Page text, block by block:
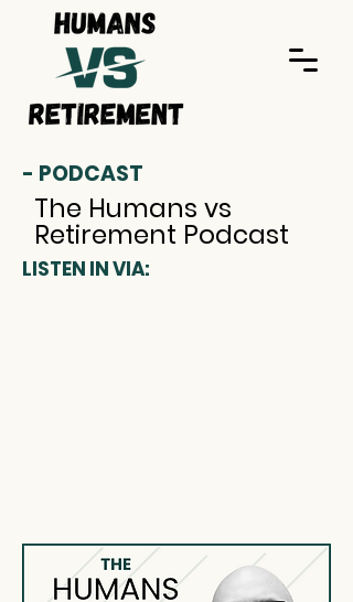
- PODCAST
The Humans vs
Retirement Podcast
LISTEN IN VIA: